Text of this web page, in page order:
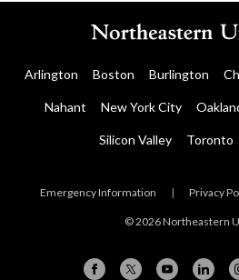
Arlington Boston Burlington
Nahant New York City
Silicon Valley Toronto
Emergency Information | Privacy
© 2026 Northeastern